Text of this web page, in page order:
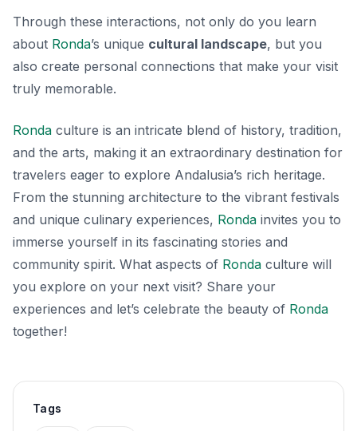
Through these interactions, not only do you learn
about Ronda’s unique cultural landscape, but you
also create personal connections that make your visit
truly memorable.
Ronda culture is an intricate blend of history, tradition,
and the arts, making it an extraordinary destination for
travelers eager to explore Andalusia’s rich heritage.
From the stunning architecture to the vibrant festivals
and unique culinary experiences, Ronda invites you to
immerse yourself in its fascinating stories and
community spirit. What aspects of Ronda culture will
you explore on your next visit? Share your
experiences and let’s celebrate the beauty of Ronda
together!
Tags